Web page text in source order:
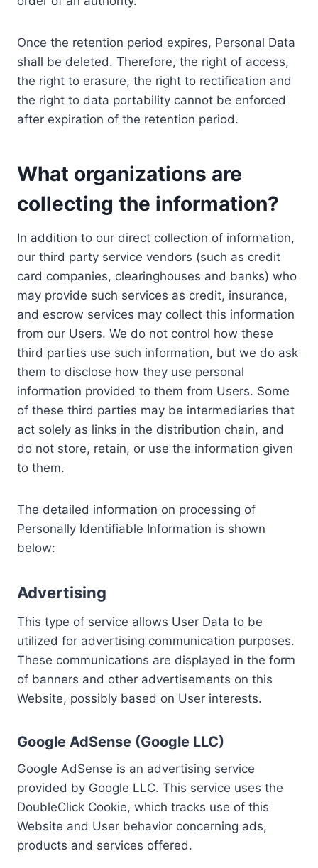
Once the retention period expires, Personal Data
shall be deleted. Therefore, the right of access,
the right to erasure, the right to rectification and
the right to data portability cannot be enforced
after expiration of the retention period.
What organizations are
collecting the information?
In addition to our direct collection of information,
our third party service vendors (such as credit
card companies, clearinghouses and banks) who
may provide such services as credit, insurance,
and escrow services may collect this information
from our Users. We do not control how these
third parties use such information, but we do ask
them to disclose how they use personal
information provided to them from Users. Some
of these third parties may be intermediaries that
act solely as links in the distribution chain, and
do not store, retain, or use the information given
to them.
The detailed information on processing of
Personally Identifiable Information is shown
below:
Advertising
This type of service allows User Data to be
utilized for advertising communication purposes.
These communications are displayed in the form
of banners and other advertisements on this
Website, possibly based on User interests.
Google AdSense (Google LLC)
Google AdSense is an advertising service
provided by Google LLC. This service uses the
DoubleClick Cookie, which tracks use of this
Website and User behavior concerning ads,
products and services offered.